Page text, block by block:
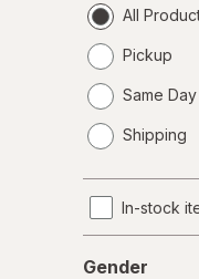
All
Pickup
Same
a
Shipping
In-stock
Gender